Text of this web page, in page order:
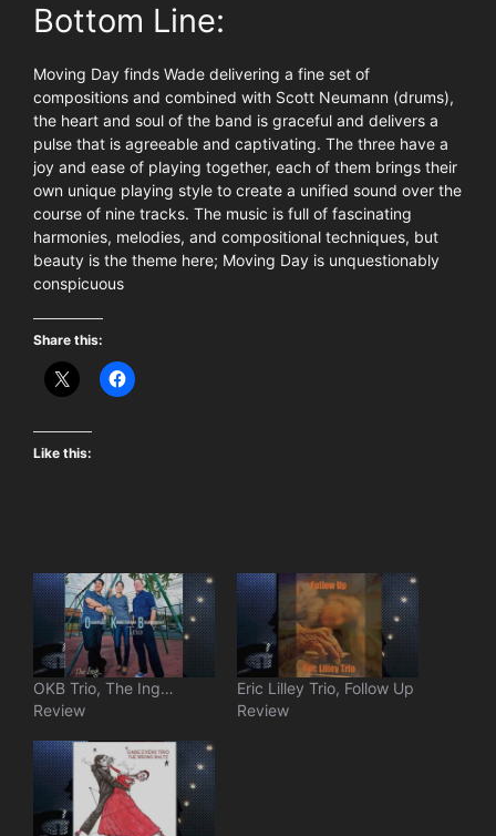
Bottom Line:
Moving Day finds Wade delivering a fine set of
compositions and combined with Scott Neumann (drums),
the heart and soul of the band is graceful and delivers a
pulse that is agreeable and captivating. The three have a
joy and ease of playing together, each of them brings their
own unique playing style to create a unified sound over the
course of nine tracks. The music is full of fascinating
harmonies, melodies, and compositional techniques, but
beauty is the theme here; Moving Day is unquestionably
conspicuous
Share this:
Like this:
OKB Trio, The Ing…
Review
Eric Lilley Trio, Follow Up
Review